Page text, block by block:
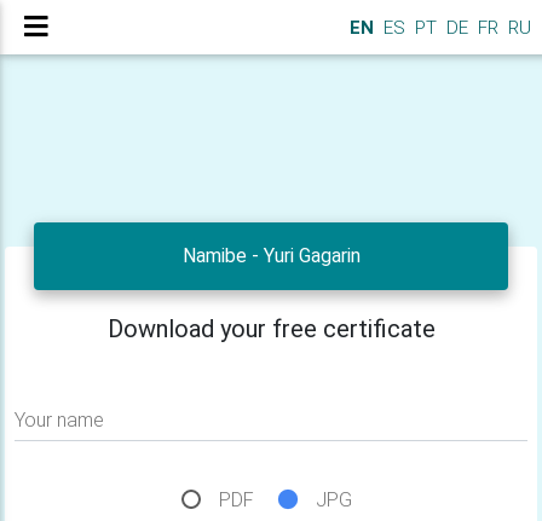
EN ES PT DE FR RU
Namibe - Yuri Gagarin
Download your free certificate
Your name
PDF JPG